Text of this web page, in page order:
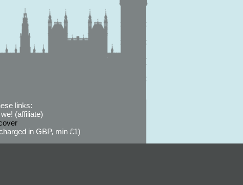
links:
(affiliate)
in GBP, min £1)